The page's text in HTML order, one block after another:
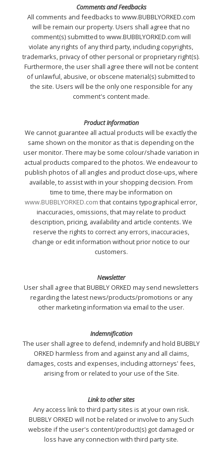
Comments and Feedbacks
All comments and feedbacks to www.BUBBLYORKED.com
will be remain our property. Users shall agree that no
comment(s) submitted to www.BUBBLYORKED.com will
violate any rights of any third party, including copyrights,
trademarks, privacy of other personal or proprietary right(s).
Furthermore, the user shall agree there will not be content
of unlawful, abusive, or obscene material(s) submitted to
the site. Users will be the only one responsible for any
comment's content made.
Product Information
We cannot guarantee all actual products will be exactly the
same shown on the monitor as that is depending on the
user monitor. There may be some colour/shade variation in
actual products compared to the photos. We endeavour to
publish photos of all angles and product close-ups, where
available, to assist with in your shopping decision. From
time to time, there may be information on
www.BUBBLYORKED.com that contains typographical error,
inaccuracies, omissions, that may relate to product
description, pricing, availability and article contents. We
reserve the rights to correct any errors, inaccuracies,
change or edit information without prior notice to our
customers.
Newsletter
User shall agree that BUBBLY ORKED may send newsletters
regarding the latest news/products/promotions or any
other marketing information via email to the user.
Indemnification
The user shall agree to defend, indemnify and hold BUBBLY
ORKED harmless from and against any and all claims,
damages, costs and expenses, including attorneys' fees,
arising from or related to your use of the Site.
Link to other sites
Any access link to third party sites is at your own risk.
BUBBLY ORKED will not be related or involve to any Such
website if the user's content/product(s) got damaged or
loss have any connection with third party site.